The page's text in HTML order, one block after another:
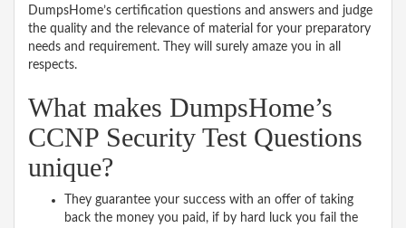
DumpsHome’s certification questions and answers and judge
the quality and the relevance of material for your preparatory
needs and requirement. They will surely amaze you in all
respects.
What makes DumpsHome’s
CCNP Security Test Questions
unique?
They guarantee your success with an offer of taking
back the money you paid, if by hard luck you fail the